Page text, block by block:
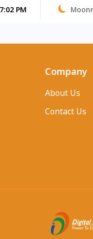
7:02 PM
Company
About Us
Contact Us